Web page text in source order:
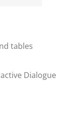
tables
Dialogue